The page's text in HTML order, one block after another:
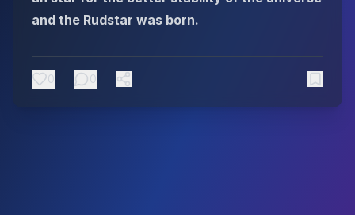
and the Rudstar was born.
0 0